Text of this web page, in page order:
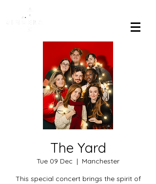
The Yard
Tue 09 Dec
  |
Manchester
This special concert brings the spirit of